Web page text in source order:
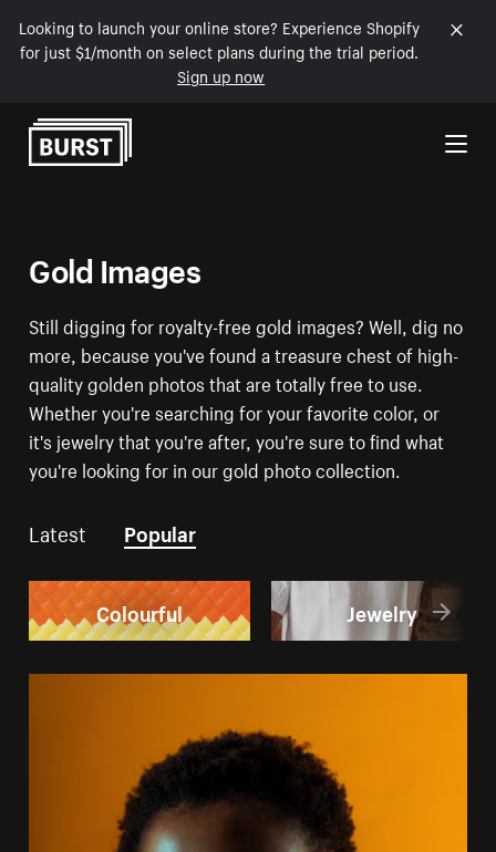
Looking to launch your online store? Experience Shopify
for just $1/month on select plans during the trial period.
Sign up now
Skip to Content
Gold Images
Still digging for royalty-free gold images? Well, dig no
more, because you've found a treasure chest of high-
quality golden photos that are totally free to use.
Whether you're searching for your favorite color, or
it's jewelry that you're after, you're sure to find what
you're looking for in our gold photo collection.
Latest Popular
Colourful Jewelry